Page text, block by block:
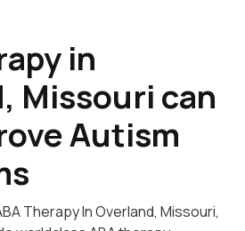
in
Missouri can
Autism
Therapy In Overland, Missouri,